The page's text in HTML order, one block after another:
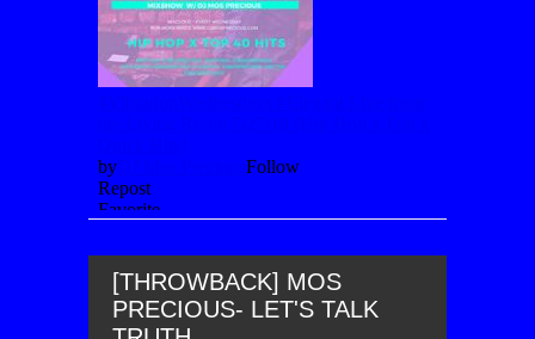
[THROWBACK] MOS
PRECIOUS- LET'S TALK